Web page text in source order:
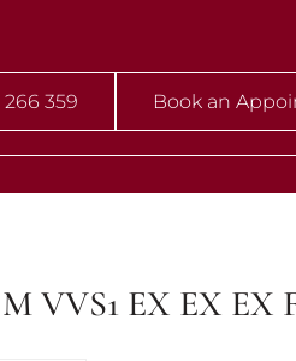
359 Book an
VVS1 EX EX EX